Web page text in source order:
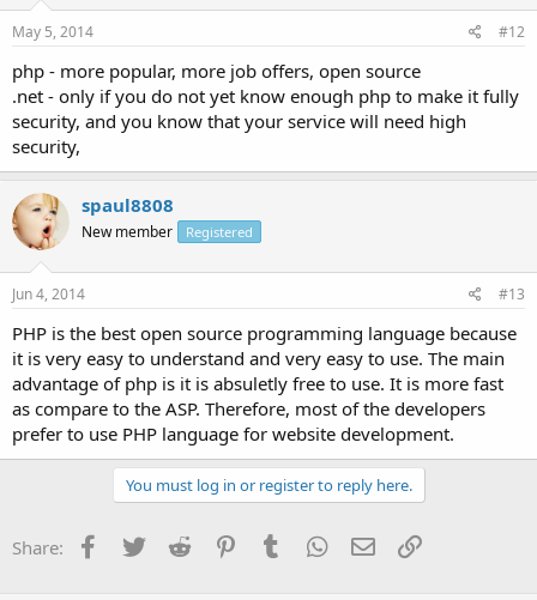
May 5, 2014 #12
php - more popular, more job offers, open source
.net - only if you do not yet know enough php to make it fully
security, and you know that your service will need high
security,
spaul8808
New member Registered
Jun 4, 2014 #13
PHP is the best open source programming language because
it is very easy to understand and very easy to use. The main
advantage of php is it is absuletly free to use. It is more fast
as compare to the ASP. Therefore, most of the developers
prefer to use PHP language for website development.
You must log in or register to reply here.
Share: Facebook
TwitterReddit PinterestTumblrWhatsApp
EmailLink